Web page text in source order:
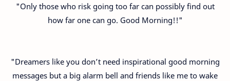
"Only those who risk going too far can possibly find out
how far one can go. Good Morning!!"
"Dreamers like you don’t need inspirational good morning
messages but a big alarm bell and friends like me to wake